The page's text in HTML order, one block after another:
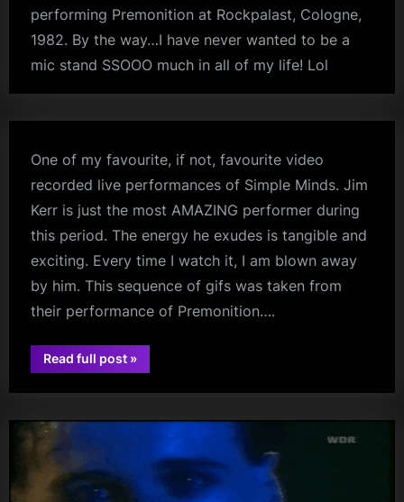
s
S
i
m
p
l
e
M
i
n
d
s
e
performing Premonition at Rockpalast, Cologne,
1982. By the way…I have never wanted to be a
mic stand SSOOO much in all of my life! Lol
jim
One of my favourite, if not, favourite video
recorded live performances of Simple Minds. Jim
Kerr is just the most AMAZING performer during
this period. The energy he exudes is tangible and
exciting. Every time I watch it, I am blown away
by him. This sequence of gifs was taken from
their performance of Premonition….
Read full post“”
»
jim